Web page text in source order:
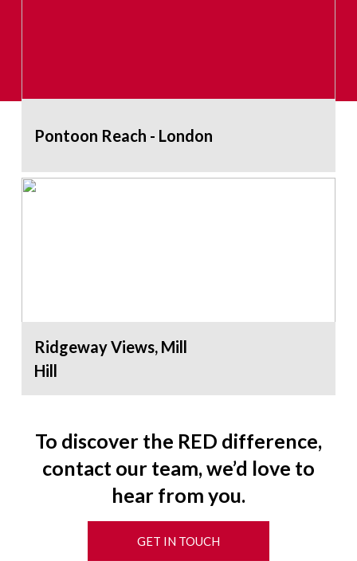
Pontoon Reach - London
Ridgeway Views, Mill
Hill
To discover the RED difference,
contact our team, we’d love to
hear from you.
GET IN TOUCH